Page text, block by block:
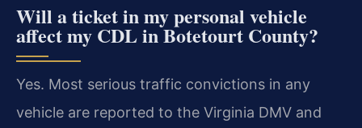
Will a ticket in my personal vehicle
affect my CDL in Botetourt County?
Yes. Most serious traffic convictions in any
vehicle are reported to the Virginia DMV and